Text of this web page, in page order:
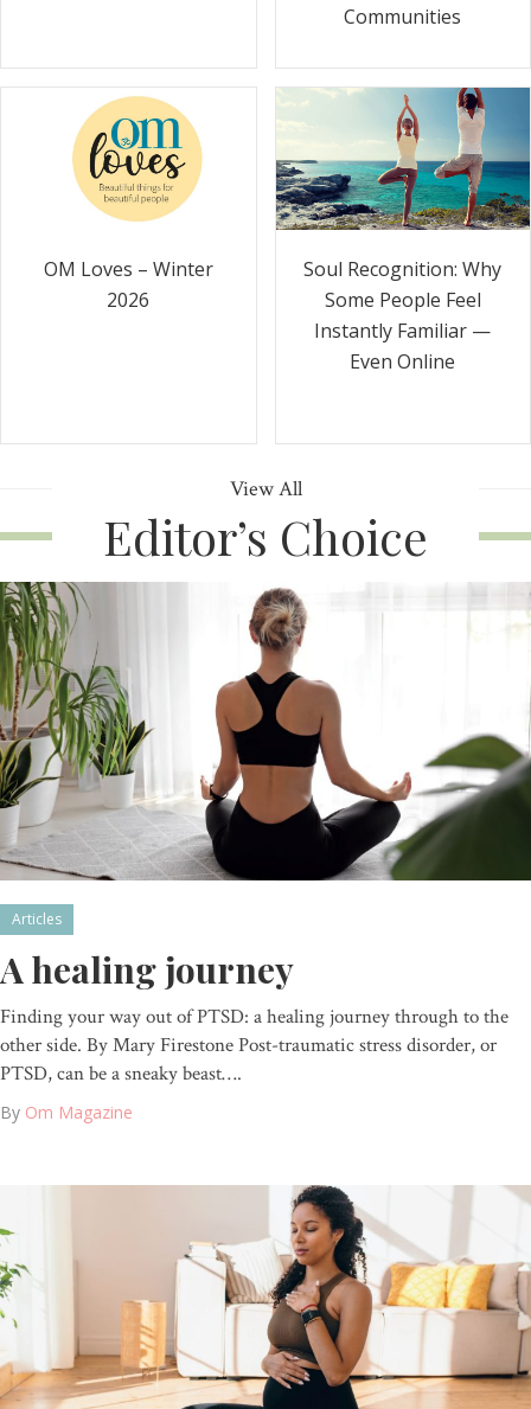
Communities
OM Loves – Winter
2026
Soul Recognition: Why
Some People Feel
Instantly Familiar —
Even Online
View All
Editor’s Choice
Articles
A healing journey
Finding your way out of PTSD: a healing journey through to the
other side. By Mary Firestone Post-traumatic stress disorder, or
PTSD, can be a sneaky beast….
By Om Magazine